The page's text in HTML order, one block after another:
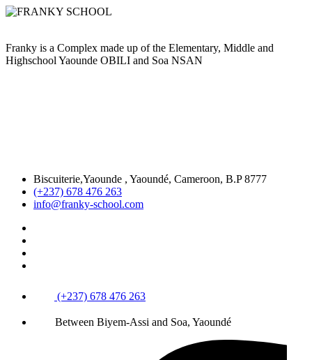
Franky is a Complex made up of the Elementary, Middle and
Highschool Yaounde OBILI and Soa NSAN
Biscuiterie,Yaounde , Yaoundé, Cameroon, B.P 8777
(+237) 678 476 263
info@franky-school.com
(+237) 678 476 263
Between Biyem-Assi and Soa, Yaoundé